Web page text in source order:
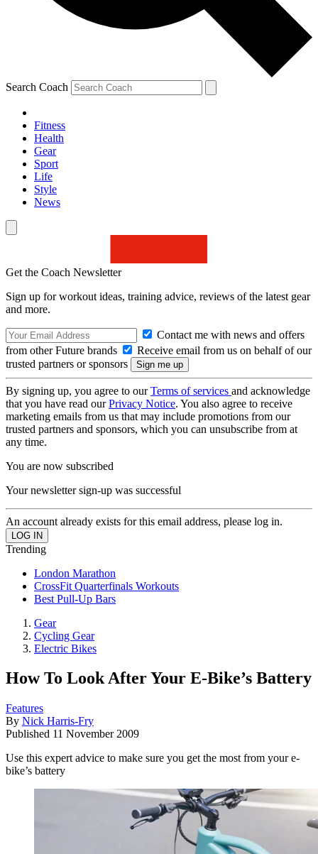
Search Coach
Fitness
Health
Gear
Sport
Life
Style
News
Get the Coach Newsletter
Sign up for workout ideas, training advice, reviews of the latest gear
and more.
Contact me with news and offers
from other Future brands
Receive email from us on behalf of our
trusted partners or sponsors
By signing up, you agree to ourTerms of services and acknowledge
that you have read ourPrivacy Notice. You also agree to receive
marketing emails from us that may include promotions from our
trusted partners and sponsors, which you can unsubscribe from at
any time.
You are now subscribed
Your newsletter sign-up was successful
An account already exists for this email address, please log in.
Trending
London Marathon
CrossFit Quarterfinals Workouts
Best Pull-Up Bars
Gear
Cycling Gear
Electric Bikes
How To Look After Your E-Bike’s Battery
Features
By Nick Harris-Fry
Published 11 November 2009
Use this expert advice to make sure you get the most from your e-
bike’s battery